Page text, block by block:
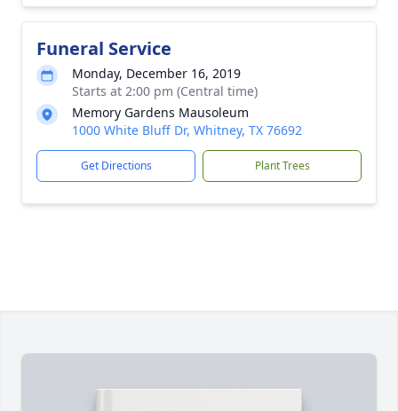
Funeral Service
Monday, December 16, 2019
Starts at 2:00 pm (Central time)
Memory Gardens Mausoleum
1000 White Bluff Dr, Whitney, TX 76692
Get Directions Plant Trees